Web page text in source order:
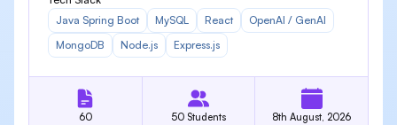
Java Spring Boot
MySQL React
OpenAI / GenAI
MongoDB
Node.js Express.js
60 50 Students 8th August, 2026